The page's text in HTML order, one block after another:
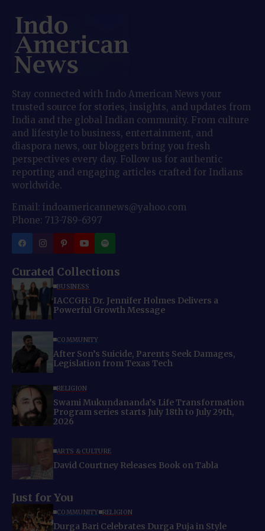
Stay connected with Indo American News your
trusted source for stories, insights, and updates from
India and the global Indian community. From culture
and lifestyle to business, entertainment, and
diaspora news, our bloggers bring you fresh
perspectives every day. Follow us for authentic
reporting and engaging articles crafted for Indians
worldwide.
Email: indoamericannews@yahoo.com
Phone: 713-789-6397
Curated Collections
BUSINESS
IACCGH: Dr. Jennifer Holmes Delivers a
Powerful Growth Message
COMMUNITY
After Son’s Suicide, Parents Seek Damages,
Legislation from Texas Tech
RELIGION
Swami Mukundananda’s Life Transformation
Program series starts July 18th to July 29th,
2026
ARTS & CULTURE
David Courtney Releases Book on Tabla
Just for You
COMMUNITY RELIGION
Durga Bari Celebrates Durga Puja in Style